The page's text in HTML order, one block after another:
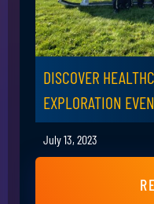
DISCOVER
EXPLORATION
July 13, 2023